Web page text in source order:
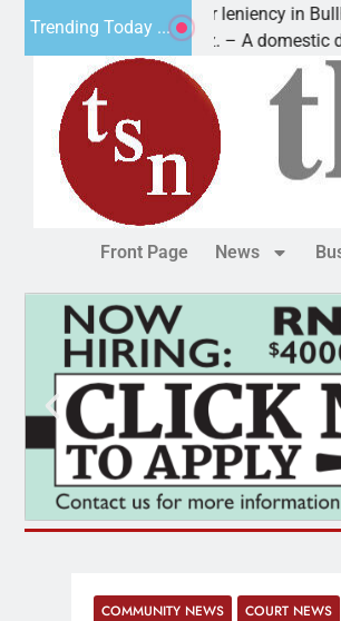
Trending Today ...
Victim asks for leniency in Bullhead
KINGMAN, Ariz. – A domestic dispute
Front Page News
COMMUNITY NEWS COURT NEWS